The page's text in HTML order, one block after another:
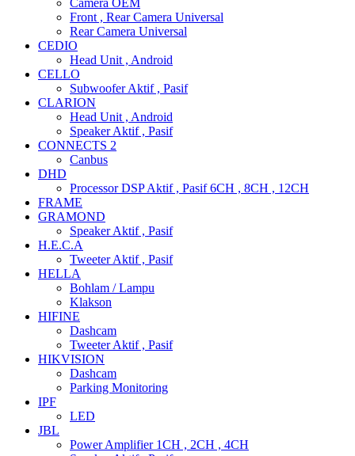
Camera OEM
Front , Rear Camera Universal
Rear Camera Universal
CEDIO
Head Unit , Android
CELLO
Subwoofer Aktif , Pasif
CLARION
Head Unit , Android
Speaker Aktif , Pasif
CONNECTS 2
Canbus
DHD
Processor DSP Aktif , Pasif 6CH , 8CH , 12CH
FRAME
GRAMOND
Speaker Aktif , Pasif
H.E.C.A
Tweeter Aktif , Pasif
HELLA
Bohlam / Lampu
Klakson
HIFINE
Dashcam
Tweeter Aktif , Pasif
HIKVISION
Dashcam
Parking Monitoring
IPF
LED
JBL
Power Amplifier 1CH , 2CH , 4CH